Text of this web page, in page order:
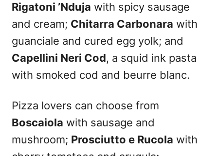
Rigatoni ’Nduja with spicy sausage
and cream; Chitarra Carbonara with
guanciale and cured egg yolk; and
Capellini Neri Cod, a squid ink pasta
with smoked cod and beurre blanc.
Pizza lovers can choose from
Boscaiola with sausage and
mushroom; Prosciutto e Rucola with